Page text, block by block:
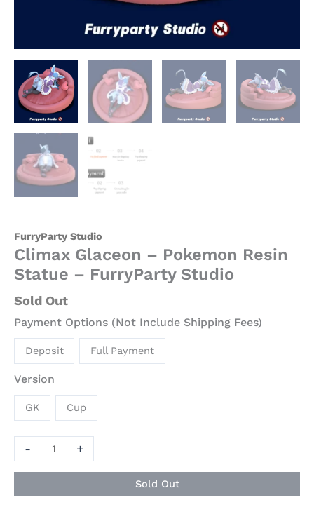
FurryParty Studio
Climax Glaceon – Pokemon Resin
Statue – FurryParty Studio
Sold Out
Payment Options (Not Include Shipping Fees)
Deposit Full Payment
Version
GK Cup
- +
Sold Out